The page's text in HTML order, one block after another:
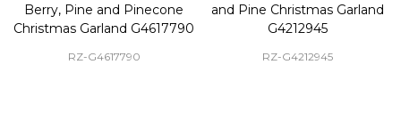
Berry, Pine and Pinecone
Christmas Garland G4617790
RZ-G4617790
and Pine Christmas Garland
G4212945
RZ-G4212945